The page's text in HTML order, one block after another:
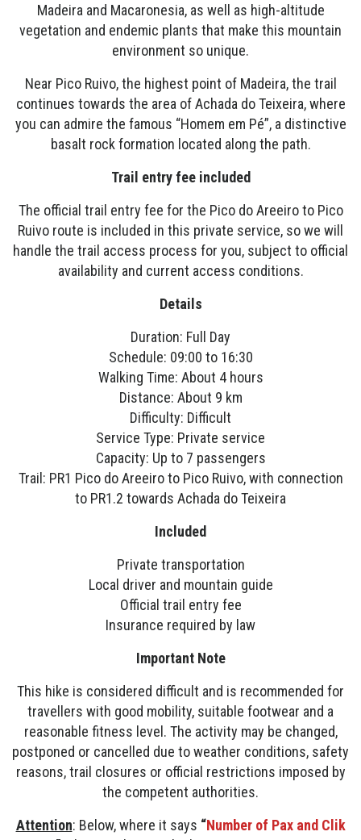
Madeira and Macaronesia, as well as high-altitude
vegetation and endemic plants that make this mountain
environment so unique.
Near Pico Ruivo, the highest point of Madeira, the trail
continues towards the area of Achada do Teixeira, where
you can admire the famous “Homem em Pé”, a distinctive
basalt rock formation located along the path.
Trail entry fee included
The official trail entry fee for the Pico do Areeiro to Pico
Ruivo route is included in this private service, so we will
handle the trail access process for you, subject to official
availability and current access conditions.
Details
Duration: Full Day
Schedule: 09:00 to 16:30
Walking Time: About 4 hours
Distance: About 9 km
Difficulty: Difficult
Service Type: Private service
Capacity: Up to 7 passengers
Trail: PR1 Pico do Areeiro to Pico Ruivo, with connection
to PR1.2 towards Achada do Teixeira
Included
Private transportation
Local driver and mountain guide
Official trail entry fee
Insurance required by law
Important Note
This hike is considered difficult and is recommended for
travellers with good mobility, suitable footwear and a
reasonable fitness level. The activity may be changed,
postponed or cancelled due to weather conditions, safety
reasons, trail closures or official restrictions imposed by
the competent authorities.
Attention: Below, where it says “Number of Pax and Clik